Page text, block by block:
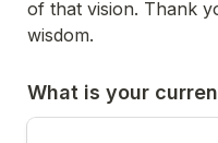
of that vision. Thank
wisdom.
What is your